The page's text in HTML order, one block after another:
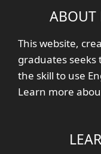
ABOUT
This website,
graduates
the skill to use
Learn more